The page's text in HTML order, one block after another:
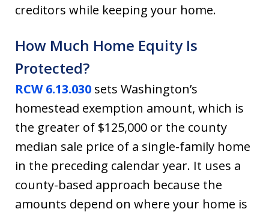
creditors while keeping your home.
How Much Home Equity Is
Protected?
RCW 6.13.030 sets Washington’s
homestead exemption amount, which is
the greater of $125,000 or the county
median sale price of a single-family home
in the preceding calendar year. It uses a
county-based approach because the
amounts depend on where your home is